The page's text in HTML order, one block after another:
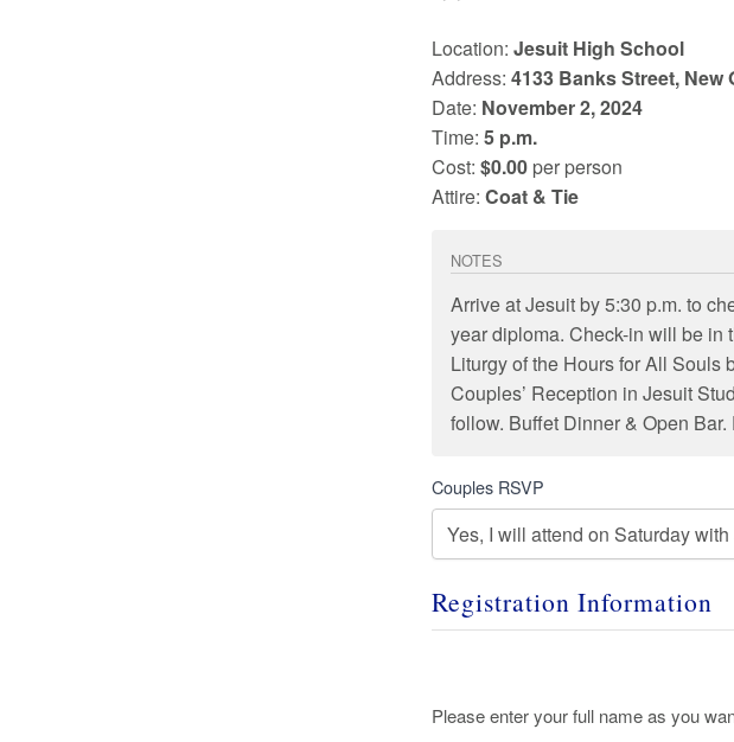
Location:Jesuit High School
Address:4133 Banks Street, New
Date: November 2,2024
Time:5 p.m.
Cost:$0.00 per person
Attire:Coat & Tie
NOTES
Arrive at Jesuit by 5:30 p.m. to
year diploma. Check-in will be in
Liturgy of the Hours for All Souls
Couples’ Reception in Jesuit
follow. Buffet Dinner & Open
Couples RSVP
Registration Information
Please enter your full name as you